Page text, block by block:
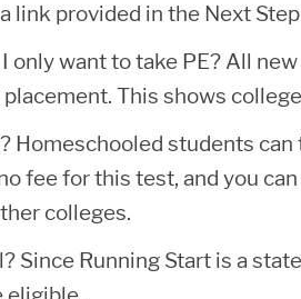
link provided in the Next
only want to take PE? All
This shows
Homeschooled students can
fee for this test, and you
colleges.
Since Running Start is a